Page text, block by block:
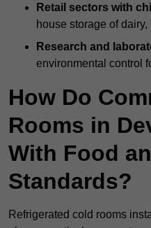
Retail sectors with
house storage of
Research and
environmental control
How Do
Rooms in
With Food
Standards?
Refrigerated cold rooms